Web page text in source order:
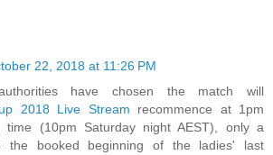
22, 2018 at 11:26 PM
have chosen the match will
2018 Live Stream recommence at 1pm
time (10pm Saturday night AEST), only a
the booked beginning of the ladies' last